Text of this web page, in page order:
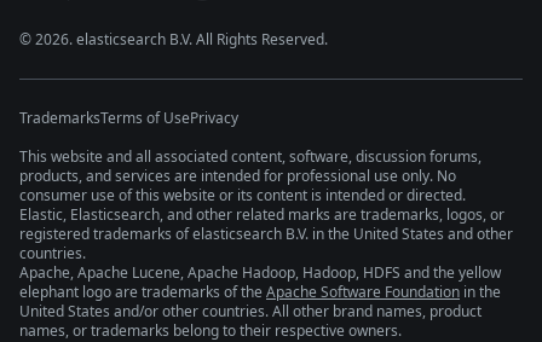
©2026. elasticsearch B.V. All Rights Reserved.
TrademarksTerms of UsePrivacy
This website and all associated content, software, discussion forums,
products, and services are intended for professional use only. No
consumer use of this website or its content is intended or directed.
Elastic, Elasticsearch, and other related marks are trademarks, logos, or
registered trademarks of elasticsearch B.V. in the United States and other
countries.
Apache, Apache Lucene, Apache Hadoop, Hadoop, HDFS and the yellow
elephant logo are trademarks of the Apache Software Foundation in the
United States and/or other countries. All other brand names, product
names, or trademarks belong to their respective owners.